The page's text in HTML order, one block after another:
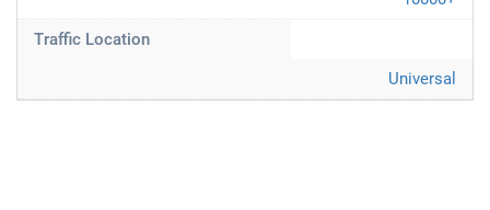
Traffic Location
Universal